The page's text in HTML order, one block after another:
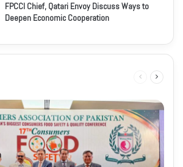
FPCCI Chief, Qatari Envoy Discuss Ways to
Deepen Economic Cooperation
Previous